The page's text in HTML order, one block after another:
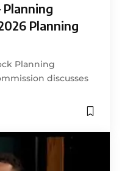
Planning
Planning
discusses